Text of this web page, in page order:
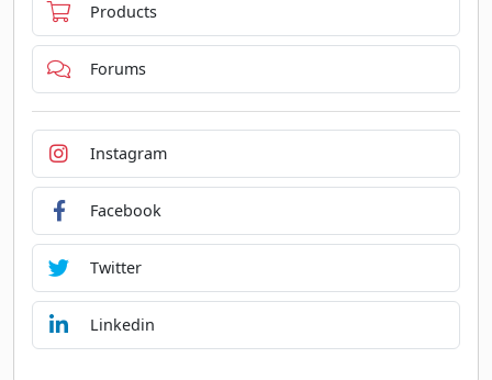
Products
Forums
Instagram
Facebook
Twitter
Linkedin